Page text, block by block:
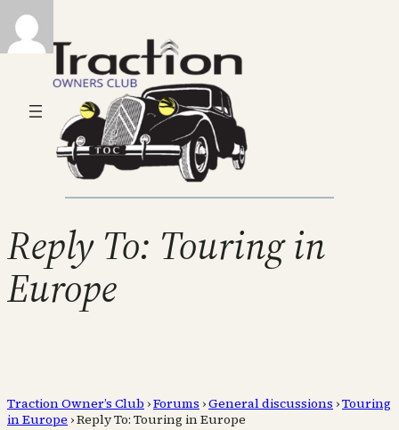
Reply To: Touring in
Europe
Traction Owner’s Club ›Forums ›General discussions ›Touring
in Europe ›Reply To: Touring in Europe